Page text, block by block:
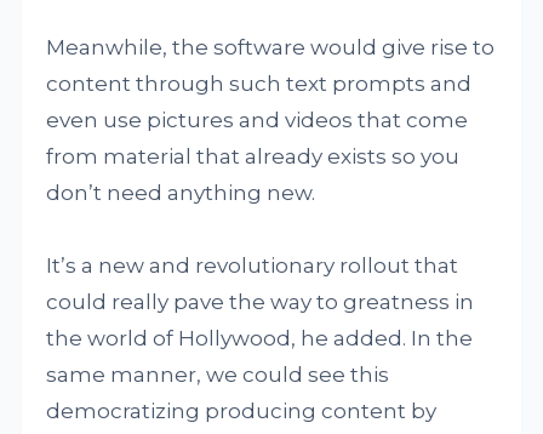
Meanwhile, the software would give rise to
content through such text prompts and
even use pictures and videos that come
from material that already exists so you
don’t need anything new.
It’s a new and revolutionary rollout that
could really pave the way to greatness in
the world of Hollywood, he added. In the
same manner, we could see this
democratizing producing content by